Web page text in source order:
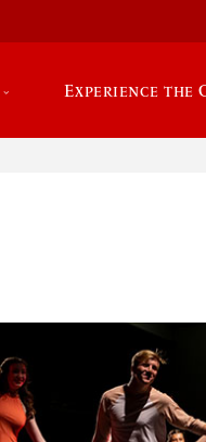
Experience the